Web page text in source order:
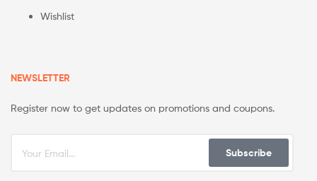
Wishlist
NEWSLETTER
Register now to get updates on promotions and coupons.
Subscribe